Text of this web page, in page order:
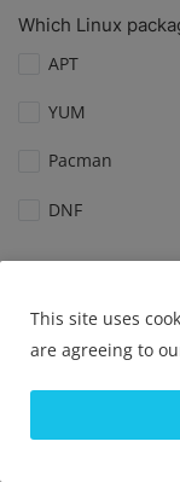
Which Linux
APT
YUM
Pacman
DNF
Which Linux
Ubuntu Server
This site uses
are agreeing to